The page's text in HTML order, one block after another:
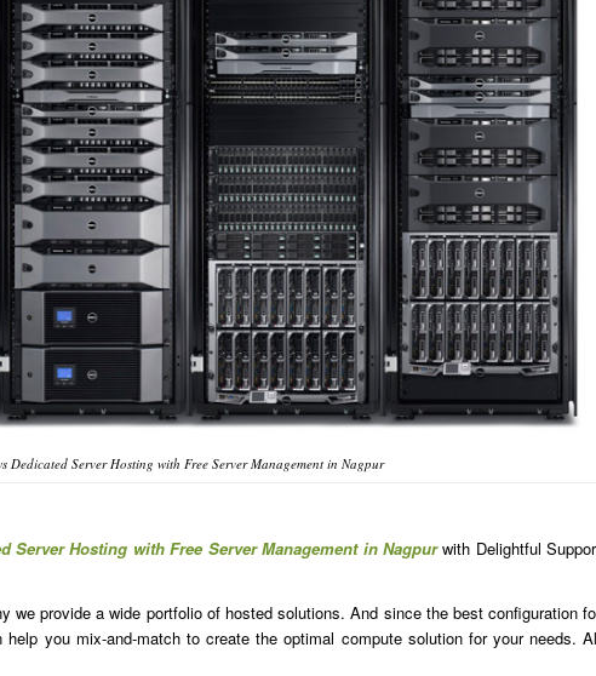
Dedicated Server Hosting with Free Server Management in Nagpur
Server Hosting with Free Server Management in Nagpurwith Delightful
we provide a wide portfolio of hosted solutions. And since the best configuration
you mix-and-match to create the optimal compute solution for your needs.